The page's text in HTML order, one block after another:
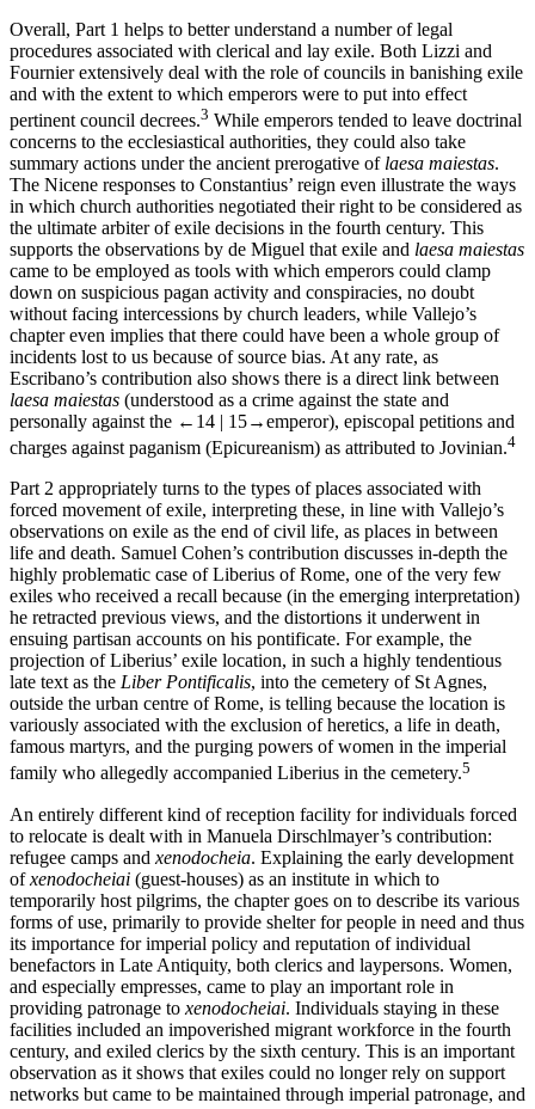
Overall, Part 1 helps to better understand a number of legal
procedures associated with clerical and lay exile. Both Lizzi and
Fournier extensively deal with the role of councils in banishing exile
and with the extent to which emperors were to put into effect
pertinent council decrees.3 While emperors tended to leave doctrinal
concerns to the ecclesiastical authorities, they could also take
summary actions under the ancient prerogative of laesa maiestas.
The Nicene responses to Constantius’ reign even illustrate the ways
in which church authorities negotiated their right to be considered as
the ultimate arbiter of exile decisions in the fourth century. This
supports the observations by de Miguel that exile and laesa maiestas
came to be employed as tools with which emperors could clamp
down on suspicious pagan activity and conspiracies, no doubt
without facing intercessions by church leaders, while Vallejo’s
chapter even implies that there could have been a whole group of
incidents lost to us because of source bias. At any rate, as
Escribano’s contribution also shows there is a direct link between
laesa maiestas (understood as a crime against the state and
personally against the ←14 | 15→emperor), episcopal petitions and
charges against paganism (Epicureanism) as attributed to Jovinian.4
Part 2 appropriately turns to the types of places associated with
forced movement of exile, interpreting these, in line with Vallejo’s
observations on exile as the end of civil life, as places in between
life and death. Samuel Cohen’s contribution discusses in-depth the
highly problematic case of Liberius of Rome, one of the very few
exiles who received a recall because (in the emerging interpretation)
he retracted previous views, and the distortions it underwent in
ensuing partisan accounts on his pontificate. For example, the
projection of Liberius’ exile location, in such a highly tendentious
late text as the Liber Pontificalis, into the cemetery of St Agnes,
outside the urban centre of Rome, is telling because the location is
variously associated with the exclusion of heretics, a life in death,
famous martyrs, and the purging powers of women in the imperial
family who allegedly accompanied Liberius in the cemetery.5
An entirely different kind of reception facility for individuals forced
to relocate is dealt with in Manuela Dirschlmayer’s contribution:
refugee camps and xenodocheia. Explaining the early development
ofxenodocheiai (guest-houses) as an institute in which to
temporarily host pilgrims, the chapter goes on to describe its various
forms of use, primarily to provide shelter for people in need and thus
its importance for imperial policy and reputation of individual
benefactors in Late Antiquity, both clerics and laypersons. Women,
and especially empresses, came to play an important role in
providing patronage to xenodocheiai. Individuals staying in these
facilities included an impoverished migrant workforce in the fourth
century, and exiled clerics by the sixth century. This is an important
observation as it shows that exiles could no longer rely on support
networks but came to be maintained through imperial patronage, and